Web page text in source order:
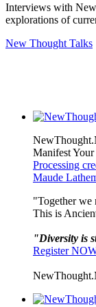
Interviews with
explorations of
New Thought Talks
Manifest Your
Processing
Maude
"Together we
This is
"Diversity is
Register